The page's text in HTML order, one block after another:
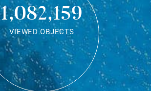
1,082,159
VIEWED OBJECTS